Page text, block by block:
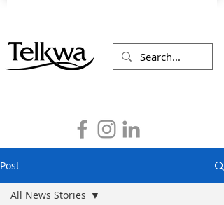
Post
All News Stories